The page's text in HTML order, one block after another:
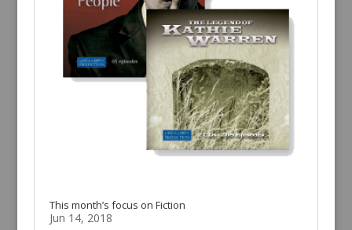
This month’s focus on Fiction
Jun 14, 2018